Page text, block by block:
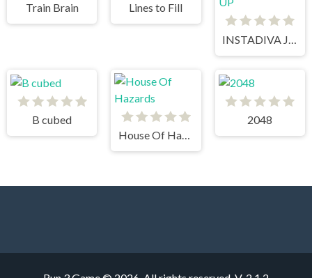
Train Brain Lines to Fill
INSTADIVA JENNY DRESS UP
B cubed
House Of Hazards
2048